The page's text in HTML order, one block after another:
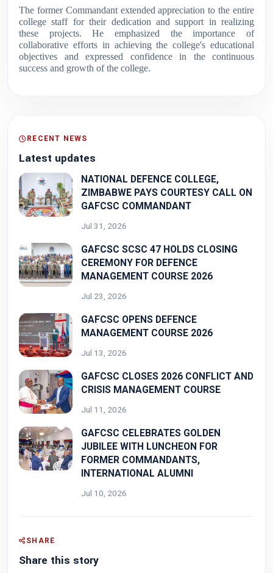
The former Commandant extended appreciation to the entire
college staff for their dedication and support in realizing
these projects. He emphasized the importance of
collaborative efforts in achieving the college's educational
objectives and expressed confidence in the continuous
success and growth of the college.
RECENT NEWS
Latest updates
NATIONAL DEFENCE COLLEGE,
ZIMBABWE PAYS COURTESY CALL ON
GAFCSC COMMANDANT
Jul 31, 2026
GAFCSC SCSC 47 HOLDS CLOSING
CEREMONY FOR DEFENCE
MANAGEMENT COURSE 2026
Jul 23, 2026
GAFCSC OPENS DEFENCE
MANAGEMENT COURSE 2026
Jul 13, 2026
GAFCSC CLOSES 2026 CONFLICT AND
CRISIS MANAGEMENT COURSE
Jul 11, 2026
GAFCSC CELEBRATES GOLDEN
JUBILEE WITH LUNCHEON FOR
FORMER COMMANDANTS,
INTERNATIONAL ALUMNI
Jul 10, 2026
SHARE
Share this story